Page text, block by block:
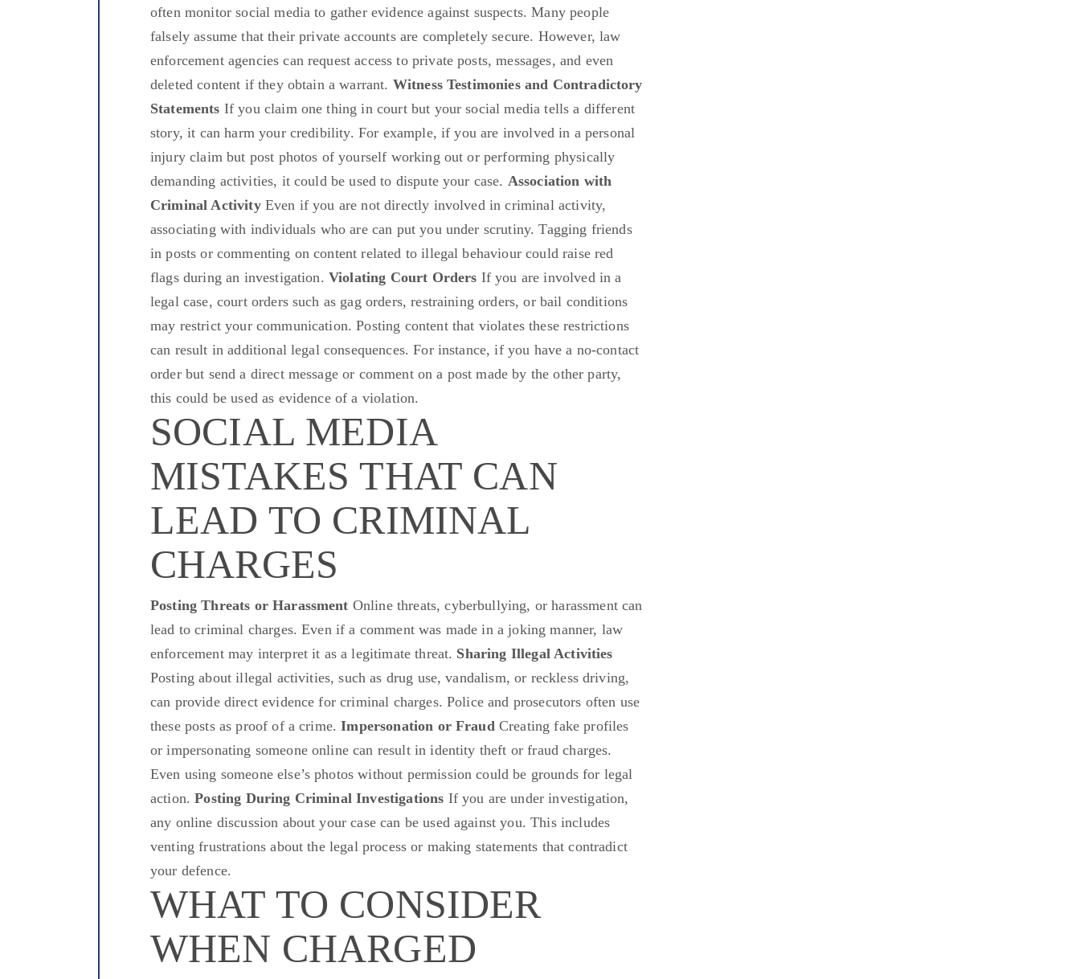
often monitor social media to gather evidence against suspects. Many people
falsely assume that their private accounts are completely secure. However, law
enforcement agencies can request access to private posts, messages, and even
deleted content if they obtain a warrant. Witness Testimonies and Contradictory
Statements If you claim one thing in court but your social media tells a different
story, it can harm your credibility. For example, if you are involved in a personal
injury claim but post photos of yourself working out or performing physically
demanding activities, it could be used to dispute your case. Association with
Criminal ActivityEven if you are not directly involved in criminal activity,
associating with individuals who are can put you under scrutiny. Tagging friends
in posts or commenting on content related to illegal behaviour could raise red
flags during an investigation. Violating Court Orders If you are involved in a
legal case, court orders such as gag orders, restraining orders, or bail conditions
may restrict your communication. Posting content that violates these restrictions
can result in additional legal consequences. For instance, if you have a no-contact
order but send a direct message or comment on a post made by the other party,
this could be used as evidence of a violation.
SOCIAL MEDIA
MISTAKES THAT CAN
LEAD TO CRIMINAL
CHARGES
Posting Threats or Harassment Online threats, cyberbullying, or harassment can
lead to criminal charges. Even if a comment was made in a joking manner, law
enforcement may interpret it as a legitimate threat. Sharing Illegal Activities
Posting about illegal activities, such as drug use, vandalism, or reckless driving,
can provide direct evidence for criminal charges. Police and prosecutors often use
these posts as proof of a crime.Impersonation or FraudCreating fake profiles
or impersonating someone online can result in identity theft or fraud charges.
Even using someone else’s photos without permission could be grounds for legal
action.Posting During Criminal Investigations If you are under investigation,
any online discussion about your case can be used against you. This includes
venting frustrations about the legal process or making statements that contradict
your defence.
WHAT TO CONSIDER
WHEN CHARGED